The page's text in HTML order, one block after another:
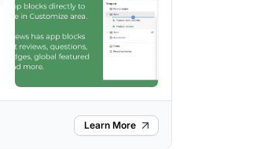
Learn More